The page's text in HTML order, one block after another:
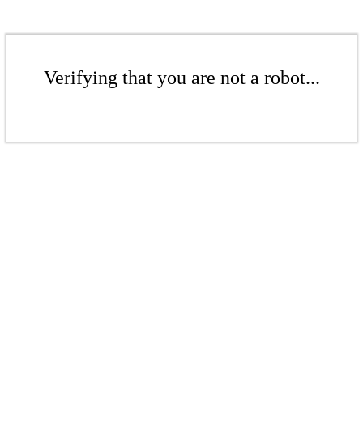
Verifying that you are not a robot...